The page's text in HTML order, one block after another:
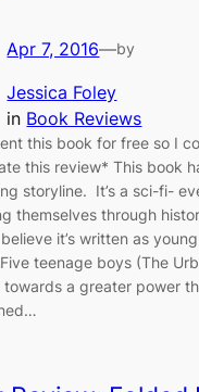
Apr 7, 2016—by
Jessica Foley
in Book Reviews
this book for free so I
this review* This book
storyline. It’s a sci-fi-
themselves through
it’s written as
teenage boys (The
towards a greater power